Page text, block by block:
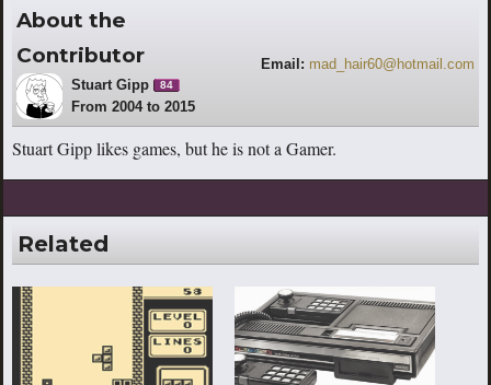
About the
Contributor
Stuart Gipp 84
From 2004 to 2015
Email: mad_hair60@hotmail.com
Stuart Gipp likes games, but he is not a Gamer.
Related